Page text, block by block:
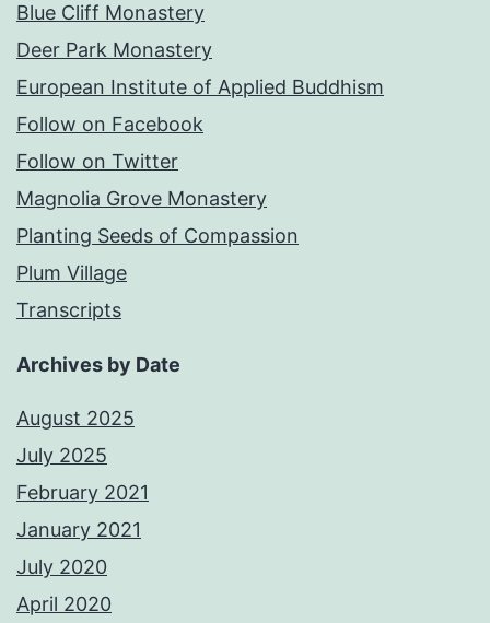
Blue Cliff Monastery
Deer Park Monastery
European Institute of Applied Buddhism
Follow on Facebook
Follow on Twitter
Magnolia Grove Monastery
Planting Seeds of Compassion
Plum Village
Transcripts
Archives by Date
August 2025
July 2025
February 2021
January 2021
July 2020
April 2020